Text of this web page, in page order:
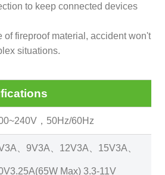
to keep connected devices
of fireproof material, accident won't
situations.
，50Hz/60Hz
、9V3A、12V3A、15V3A、
Max) 3.3-11V